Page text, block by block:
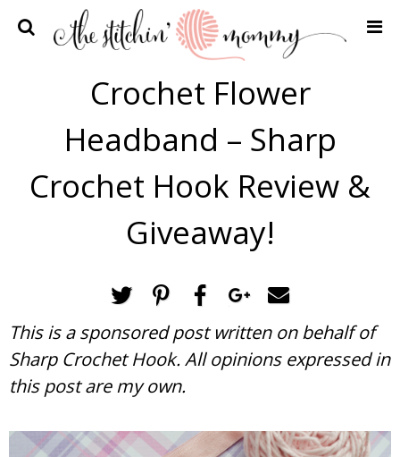
Home
Crochet Patterns
Recipes
Privacy Policy and Disclosures
Crochet Flower
Headband – Sharp
Crochet Hook Review &
Giveaway!
This is a sponsored post written on behalf of
Sharp Crochet Hook. All opinions expressed in
this post are my own.